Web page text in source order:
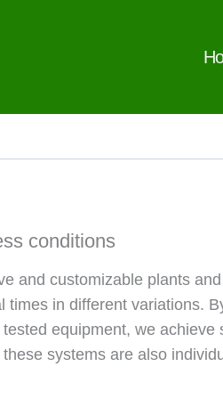
conditions
and customizable plants
in different variations.
equipment, we
systems are also